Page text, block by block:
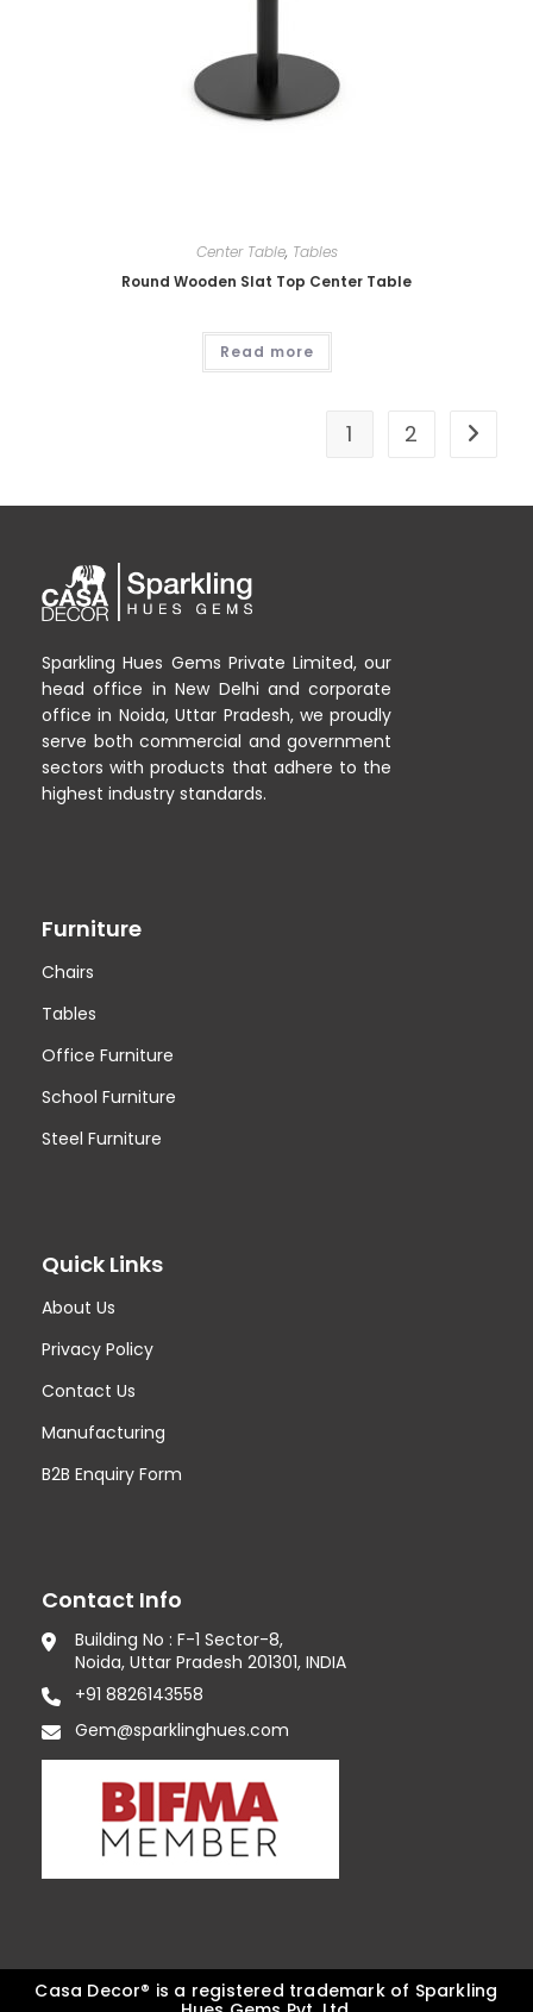
Center Table, Tables
Round Wooden Slat Top Center Table
Read more
1 2
Sparkling Hues Gems Private Limited, our
head office in New Delhi and corporate
office in Noida, Uttar Pradesh, we proudly
serve both commercial and government
sectors with products that adhere to the
highest industry standards.
Furniture
Chairs
Tables
Office Furniture
School Furniture
Steel Furniture
Quick Links
About Us
Privacy Policy
Contact Us
Manufacturing
B2B Enquiry Form
Contact Info
Building No : F-1 Sector-8,
Noida, Uttar Pradesh 201301, INDIA
+91 8826143558
Gem@sparklinghues.com
Casa Decor® is a registered trademark of Sparkling